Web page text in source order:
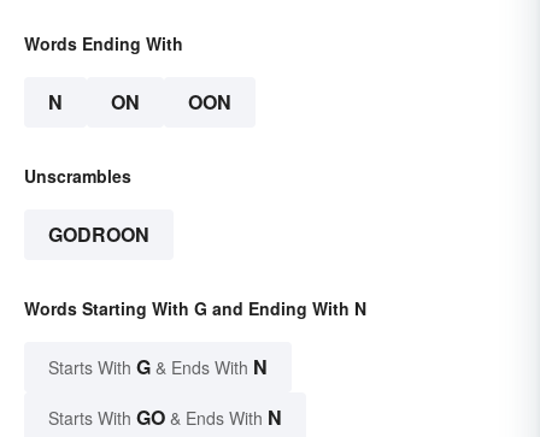
Words Ending With
N ON OON
Unscrambles
GODROON
Words Starting With G and Ending With N
Starts With G & Ends With N
Starts With GO & Ends With N